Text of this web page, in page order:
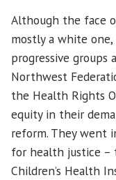
Although the face
mostly a white
progressive groups
Northwest
the Health Rights
equity in their
reform. They went
for health justice
Children’s Health